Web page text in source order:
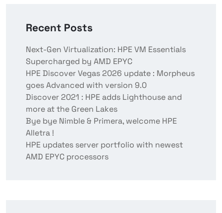
Recent Posts
Next-Gen Virtualization: HPE VM Essentials
Supercharged by AMD EPYC
HPE Discover Vegas 2026 update : Morpheus
goes Advanced with version 9.0
Discover 2021 : HPE adds Lighthouse and
more at the Green Lakes
Bye bye Nimble & Primera, welcome HPE
Alletra !
HPE updates server portfolio with newest
AMD EPYC processors